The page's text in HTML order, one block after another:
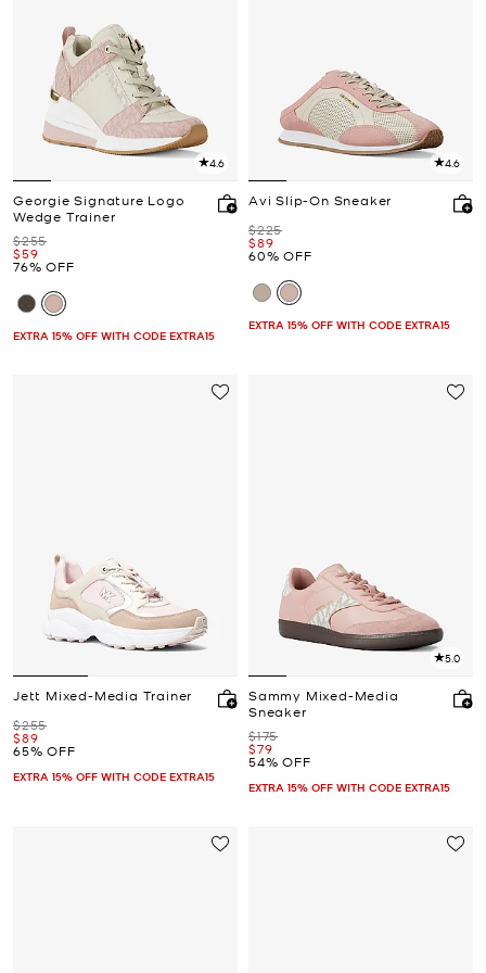
4.6
Georgie Signature Logo
Wedge Trainer
Was
$255
Now
$59
76% OFF
EXTRA 15% OFF WITH CODE EXTRA15
4.6
Avi Slip-On Sneaker
Was
$225
Now
$89
60% OFF
EXTRA 15% OFF WITH CODE EXTRA15
Jett Mixed-Media Trainer
Was
$255
Now
$89
65% OFF
EXTRA 15% OFF WITH CODE EXTRA15
5.0
Sammy Mixed-Media
Sneaker
Was
$175
Now
$79
54% OFF
EXTRA 15% OFF WITH CODE EXTRA15